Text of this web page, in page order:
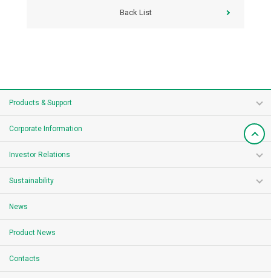
Back List
Products & Support
Corporate Information
Investor Relations
Sustainability
News
Product News
Contacts